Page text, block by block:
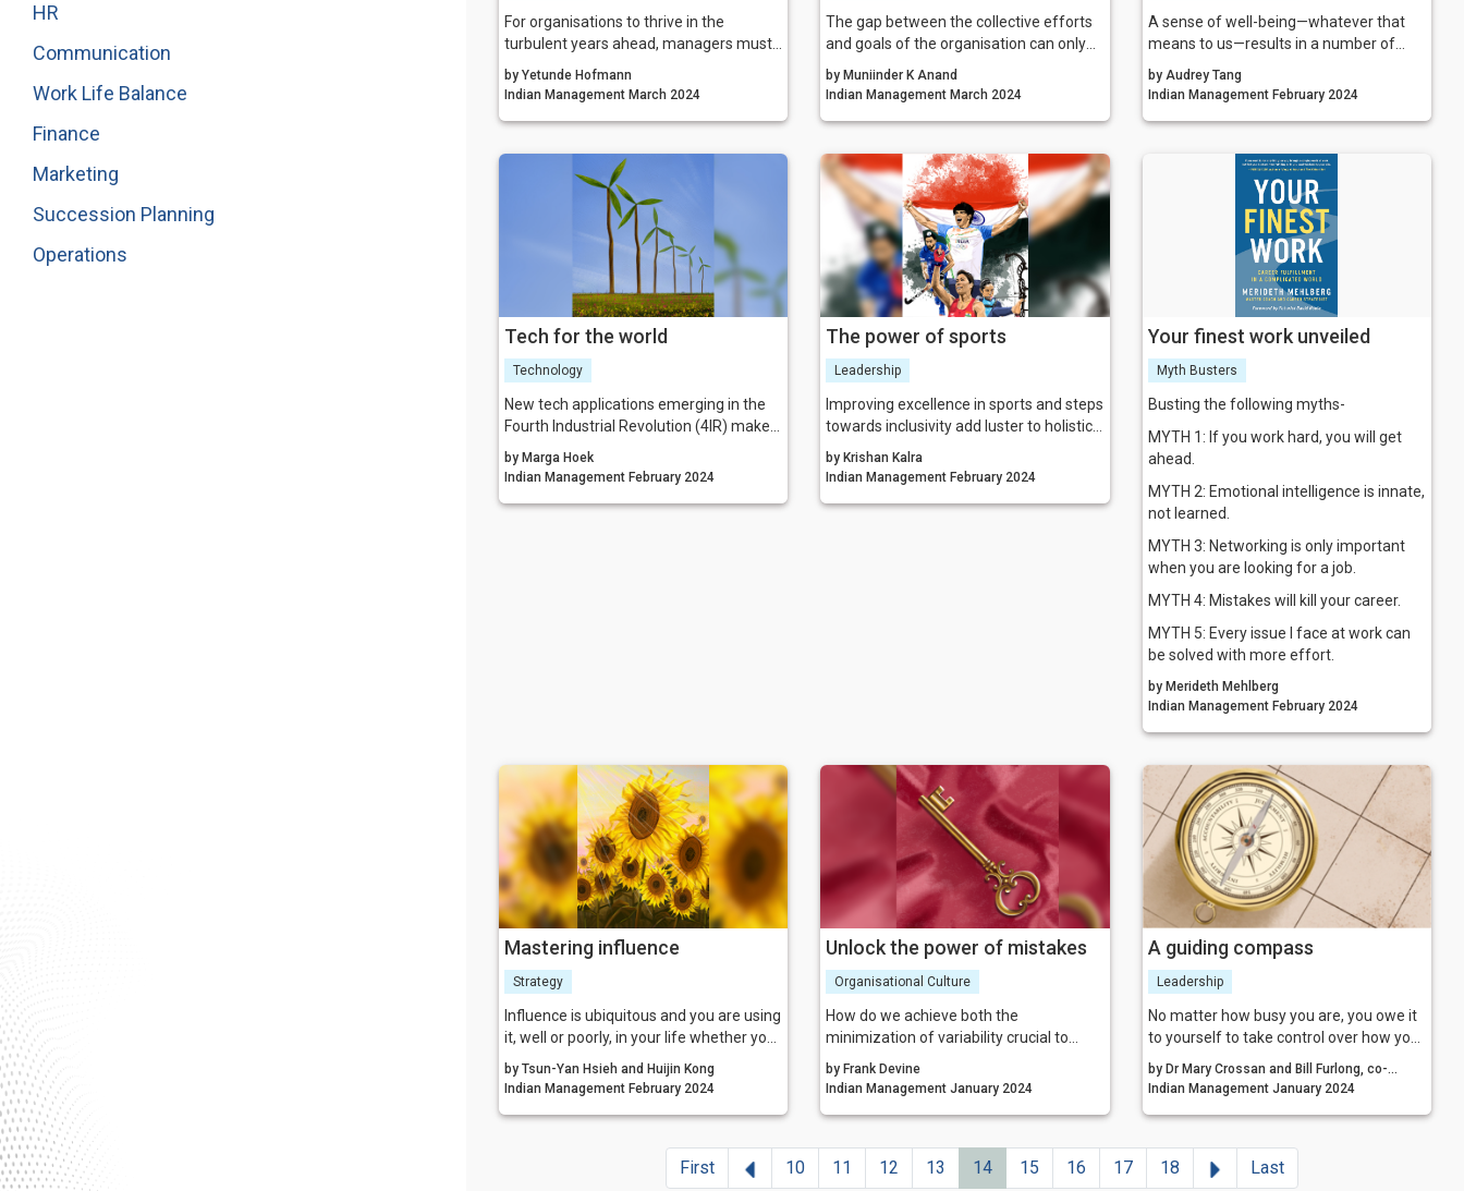
HR
Communication
Work Life Balance
Finance
Marketing
Succession Planning
Operations
For organisations to thrive in the
turbulent years ahead, managers must
rethink how they approach their
strategies to achieve growth and
needed which considers a company’s
purpose and commercial aims alongside
the needs and abilities of their people.
by Yetunde Hofmann
Indian Management March 2024
The gap between the collective efforts
and goals of the organisation can only
be bridged by optimal use of feedback,
as it promotes surroundings geared
that all that is said translates into
actionable steps leads us to move
toward intentional progress.
by Muniinder K Anand
Indian Management March 2024
A sense of well-being—whatever that
means to us—results in a number of
benefits with research showing greater
efficiency, more effective interpersonal
greater motivation, and even greater
cognitive flexibility (resulting in better
problem solving and creativity).
by Audrey Tang
Indian Management February 2024
Tech for the world
Technology
New tech applications emerging in the
Fourth Industrial Revolution (4IR) make it
possible to leverage sustainable impact
at scale, and at the same time, seize
businesses have only tapped into a
by Marga Hoek
Indian Management February 2024
The power of sports
Leadership
Improving excellence in sports and steps
towards inclusivity add luster to holistic
growth of the country.
by Krishan Kalra
Indian Management February 2024
Your finest work unveiled
Myth Busters
Busting the following myths-
MYTH 1: If you work hard, you will get
ahead.
MYTH 2: Emotional intelligence is innate,
not learned.
MYTH 3: Networking is only important
when you are looking for a job.
MYTH 4: Mistakes will kill your career.
MYTH 5: Every issue I face at work can
be solved with more effort.
by Merideth Mehlberg
Indian Management February 2024
Mastering influence
Strategy
Influence is ubiquitous and you are using
it, well or poorly, in your life whether you
are aware of it or not. You have likely
been to a powerful workshop or training
lot.
by Tsun-Yan Hsieh and Huijin Kong
Indian Management February 2024
Unlock the power of mistakes
Organisational Culture
How do we achieve both the
minimization of variability crucial to
reliability and the creation of a culture
that values the ‘healthy mistakes’ that
psychological safety and
competitiveness?
by Frank Devine
Indian Management January 2024
A guiding compass
Leadership
No matter how busy you are, you owe it
to yourself to take control over how your
character is developing by taking a
mindful, intelligent, and intentional
change for the better, you too will
change for the better—emotionally and
even physically.
by Dr Mary Crossan and Bill Furlong, co-
Authors, The Character Compass
Indian Management January 2024
First Previous
10 11 12 13 14 15 16 17 18 NextLast